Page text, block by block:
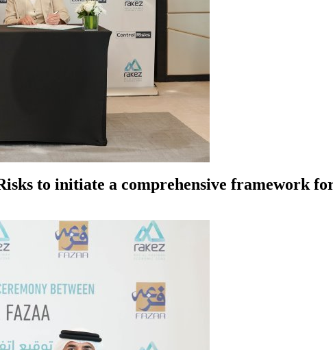
to initiate a comprehensive framework